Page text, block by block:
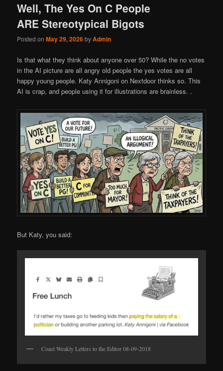
Well, The Yes On C People
ARE Stereotypical Bigots
Posted onMay 29, 2026byAdmin
Is that what they think about anyone over 50? While the no votes
in the AI picture are all angry old people the yes votes are all
happy young people. Katy Annigoni on Nextdoor thinks so. This
AI is crap, and people using it for illustrations are brainless. .
But Katy, you said:
Coast Weakly Letters to the Editor 08-09-2018